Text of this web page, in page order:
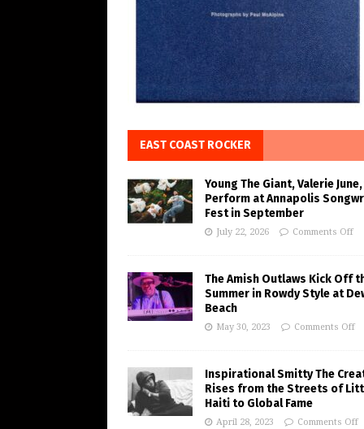
EAST COAST ROCKER
Young The Giant, Valerie
Perform at Annapolis
Fest in September
July 22, 2026 Comments Off
The Amish Outlaws Kick Off
Summer in Rowdy Style at
Beach
May 30, 2023 Comments Off
Inspirational Smitty The
Rises from the Streets of
Haiti to Global Fame
April 28, 2023 Comments Off